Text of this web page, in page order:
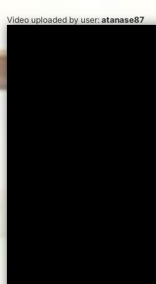
Video uploaded by user:atanase87